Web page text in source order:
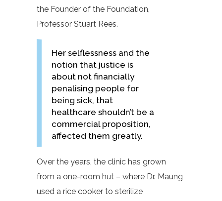
the Founder of the Foundation,
Professor Stuart Rees.
Her selflessness and the
notion that justice is
about not financially
penalising people for
being sick, that
healthcare shouldn’t be a
commercial proposition,
affected them greatly.
Over the years, the clinic has grown
from a one-room hut – where Dr. Maung
used a rice cooker to sterilize